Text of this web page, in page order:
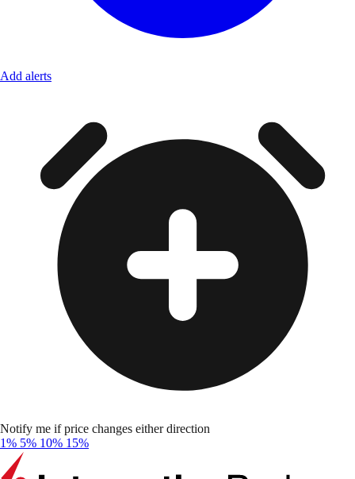
Add alerts
Notify me if price changes either direction
1% 5% 10% 15%